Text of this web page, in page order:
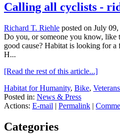
Calling all cyclists -
Richard T. Riehle posted on July
Do you, or someone you know,
good cause? Habitat is looking for
H...
[Read the rest of this article...]
Habitat for Humanity, Bike,
Posted in: News & Press
Actions: E-mail | Permalink |
Categories